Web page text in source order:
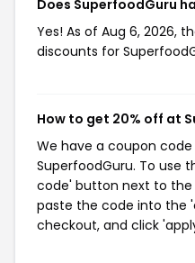
Does SuperfoodGuru
Yes! As of Aug 6, 2026,
discounts for
How to get 20% off at
We have a coupon
SuperfoodGuru. To use
code' button next to
paste the code into the
checkout, and click